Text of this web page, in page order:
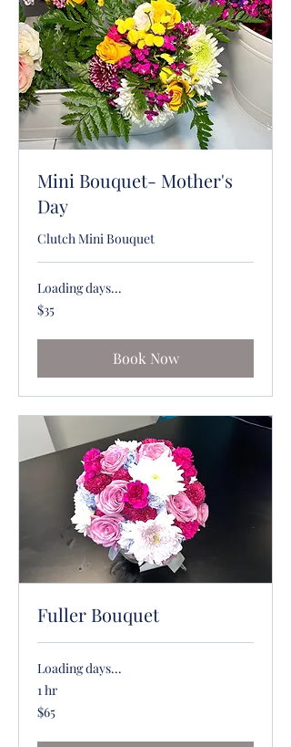
Mini Bouquet- Mother's
Day
Clutch Mini Bouquet
Loading days...
35
US
$35
Book Now
Fuller Bouquet
Loading days...
1 hr
65
US
$65